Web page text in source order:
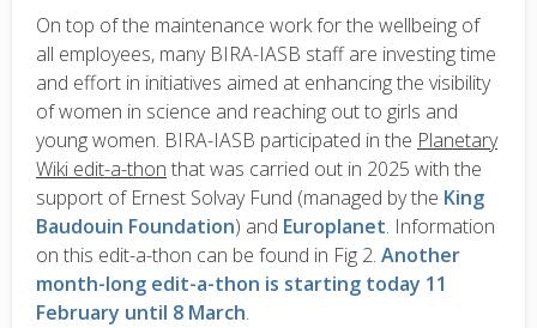
On top of the maintenance work for the wellbeing of
all employees, many BIRA-IASB staff are investing time
and effort in initiatives aimed at enhancing the visibility
of women in science and reaching out to girls and
young women. BIRA-IASB participated in the Planetary
Wiki edit-a-thon that was carried out in 2025 with the
support of Ernest Solvay Fund (managed by the King
Baudouin Foundation) and Europlanet. Information
on this edit-a-thon can be found in Fig 2. Another
month-long edit-a-thon is starting today 11
February until 8 March.